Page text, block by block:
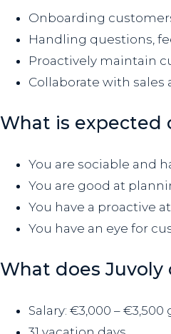
Onboarding
Handling questions,
Proactively maintain
Collaborate with
What is expected
You are sociable and
You are good at
You have a proactive
You have an eye for
What does Juvoly
Salary: €3,000 –